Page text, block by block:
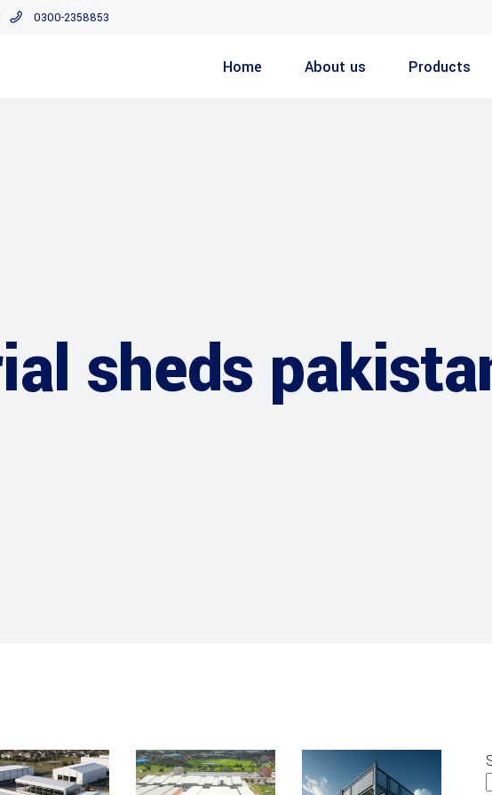
0300-2358853
Home About us Products
sheds